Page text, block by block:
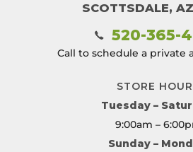
SCOTTSDALE,
520-365-
Call to schedule a private
STORE
Tuesday –
9:00am –
Sunday –